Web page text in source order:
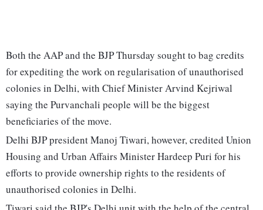
Both the AAP and the BJP Thursday sought to bag credits
for expediting the work on regularisation of unauthorised
colonies in Delhi, with Chief Minister Arvind Kejriwal
saying the Purvanchali people will be the biggest
beneficiaries of the move.
Delhi BJP president Manoj Tiwari, however, credited Union
Housing and Urban Affairs Minister Hardeep Puri for his
efforts to provide ownership rights to the residents of
unauthorised colonies in Delhi.